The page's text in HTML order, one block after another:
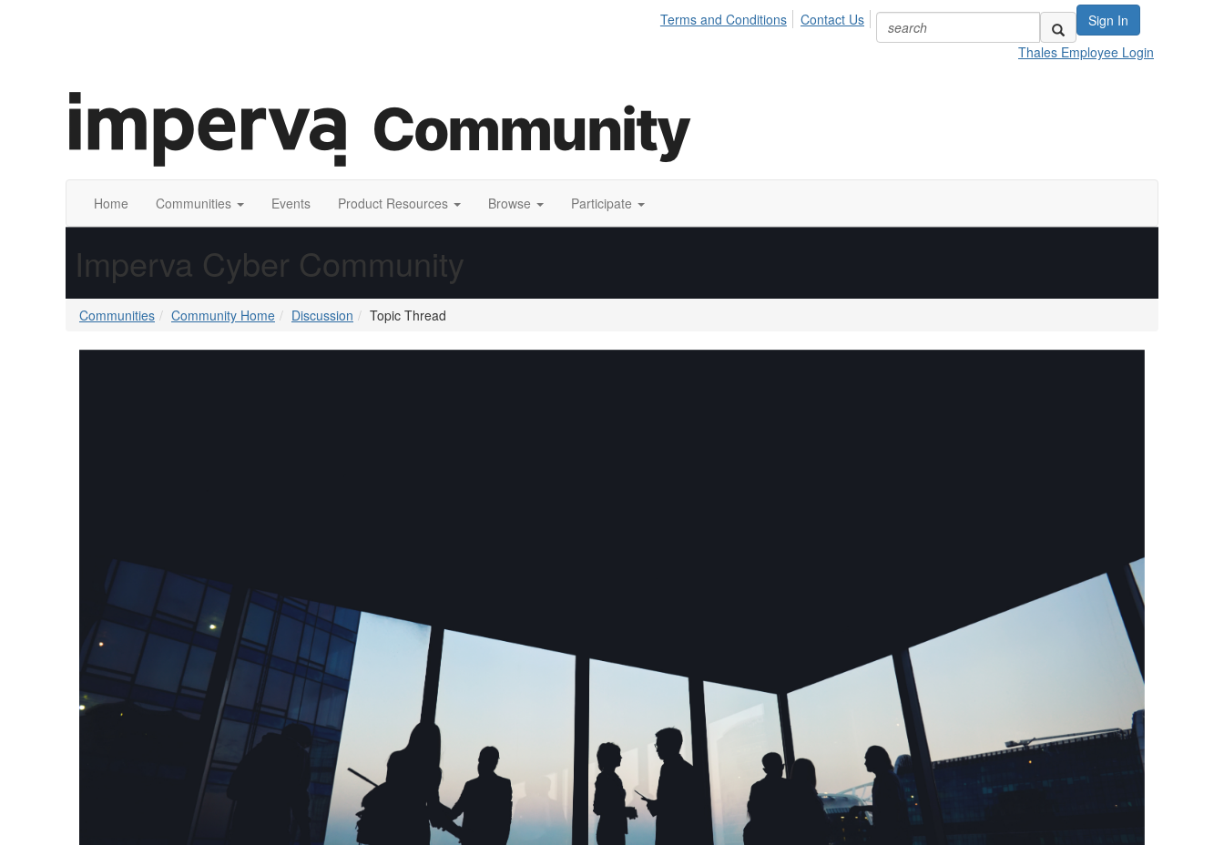
Sign In
Terms and Conditions
Contact Us
Thales Employee Login
Home Communities Events Product Resources Browse Participate
Imperva Cyber Community
Communities Community Home Discussion Topic Thread